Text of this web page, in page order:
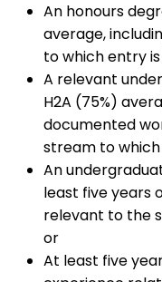
An honours
average,
to which entry
A relevant
H2A (75%)
documented
stream to
An
least five years
relevant to the
or
At least five